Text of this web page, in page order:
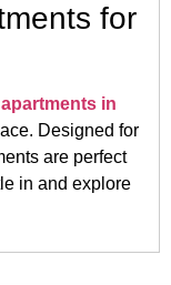
for
apartments in
Designed for
are perfect
in and explore